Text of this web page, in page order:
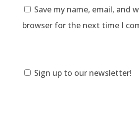
Save my name, email, and
browser for the next time I
Sign up to our newsletter!